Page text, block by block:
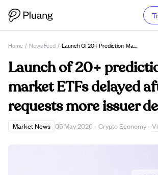
Home / News Feed / Launch Of 20+ Prediction-Market ETFs Delayed After SEC Requests More Issuer Details
Launch of 20+
market ETFs delayed
requests more issuer
Market News 05 May 2026 · Crypto Economy ·